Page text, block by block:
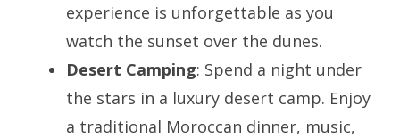
experience is unforgettable as you
watch the sunset over the dunes.
Desert Camping: Spend a night under
the stars in a luxury desert camp. Enjoy
a traditional Moroccan dinner, music,